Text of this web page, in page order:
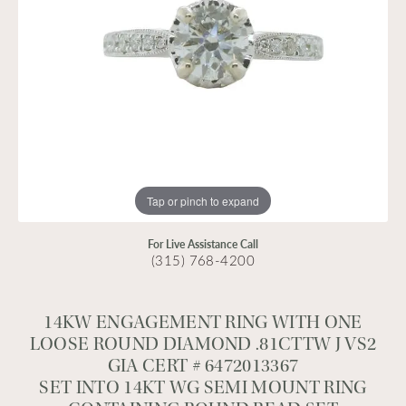
Tap or pinch to expand
For Live Assistance Call
(315) 768-4200
14KW ENGAGEMENT RING WITH ONE
LOOSE ROUND DIAMOND .81CTTW J VS2
GIA CERT # 6472013367
SET INTO 14KT WG SEMI MOUNT RING